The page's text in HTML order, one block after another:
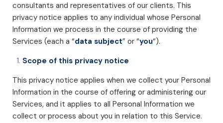
consultants and representatives of our clients. This
privacy notice applies to any individual whose Personal
Information we process in the course of providing the
Services (each a “data subject” or “you“).
Scope of this privacy notice
This privacy notice applies when we collect your Personal
Information in the course of offering or administering our
Services, and it applies to all Personal Information we
collect or process about you in relation to this Service.